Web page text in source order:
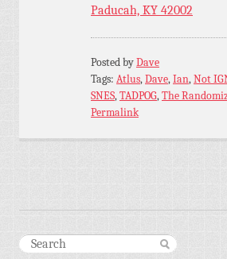
Paducah, KY 42002
Posted byDave
Tags: Atlus,Dave,Ian,Not
SNES,TADPOG,The
Permalink